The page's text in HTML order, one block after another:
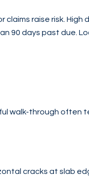
raise risk.
90 days past due.
walk-through often
cracks at slab